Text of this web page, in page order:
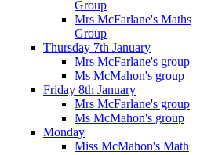
Group
Mrs McFarlane's Maths
Group
Thursday 7th January
Mrs McFarlane's group
Ms McMahon's group
Friday 8th January
Mrs McFarlane's group
Ms McMahon's group
Monday
Miss McMahon's Math